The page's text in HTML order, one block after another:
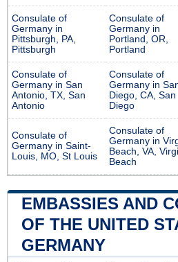
Consulate of
Germany in
Pittsburgh, PA,
Pittsburgh
Consulate of
Germany in
Portland, OR,
Portland
Consulate of
Germany in San
Antonio, TX, San
Antonio
Consulate of
Germany in
Diego, CA, San
Diego
Consulate of
Germany in Saint-
Louis, MO, St Louis
Consulate of
Germany in
Beach, VA,
Beach
EMBASSIES AND
OF THE UNITED
GERMANY